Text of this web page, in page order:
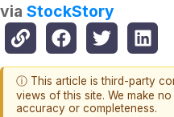
via StockStory
ⓘ This article is third-party
views of this site. We make
accuracy or completeness.